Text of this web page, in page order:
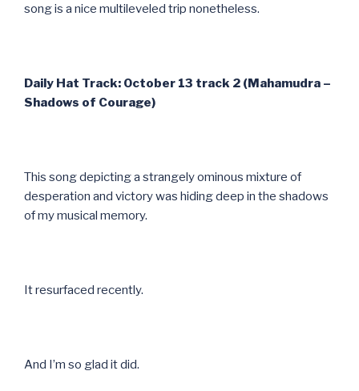
song is a nice multileveled trip nonetheless.
Daily Hat Track: October 13 track 2 (Mahamudra –
Shadows of Courage)
This song depicting a strangely ominous mixture of
desperation and victory was hiding deep in the shadows
of my musical memory.
It resurfaced recently.
And I’m so glad it did.